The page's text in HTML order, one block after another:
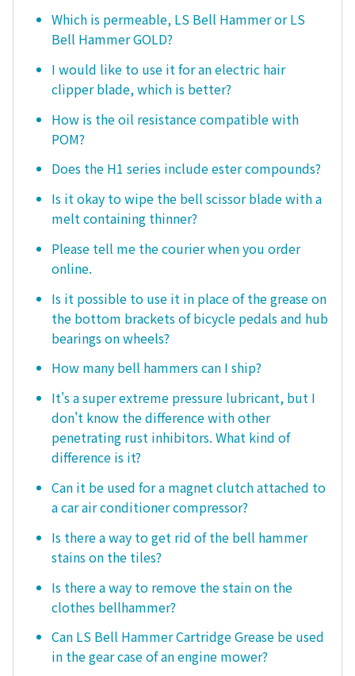
Which is permeable, LS Bell Hammer or LS
Bell Hammer GOLD?
I would like to use it for an electric hair
clipper blade, which is better?
How is the oil resistance compatible with
POM?
Does the H1 series include ester compounds?
Is it okay to wipe the bell scissor blade with a
melt containing thinner?
Please tell me the courier when you order
online.
Is it possible to use it in place of the grease on
the bottom brackets of bicycle pedals and hub
bearings on wheels?
How many bell hammers can I ship?
It's a super extreme pressure lubricant, but I
don't know the difference with other
penetrating rust inhibitors. What kind of
difference is it?
Can it be used for a magnet clutch attached to
a car air conditioner compressor?
Is there a way to get rid of the bell hammer
stains on the tiles?
Is there a way to remove the stain on the
clothes bellhammer?
Can LS Bell Hammer Cartridge Grease be used
in the gear case of an engine mower?